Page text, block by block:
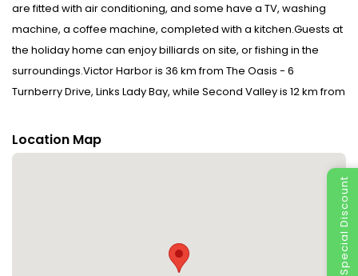
Special Discount
are fitted with air conditioning, and some have a TV, washing
machine, a coffee machine, completed with a kitchen.Guests at
the holiday home can enjoy billiards on site, or fishing in the
surroundings.Victor Harbor is 36 km from The Oasis - 6
Turnberry Drive, Links Lady Bay, while Second Valley is 12 km from
the accommodation. When booking half board, please note
that drinks are not included.Bed linens and towels are not
included in the room rate. Guests can rent them at the property
Special Requests box when booking, or contact the property
Location Map